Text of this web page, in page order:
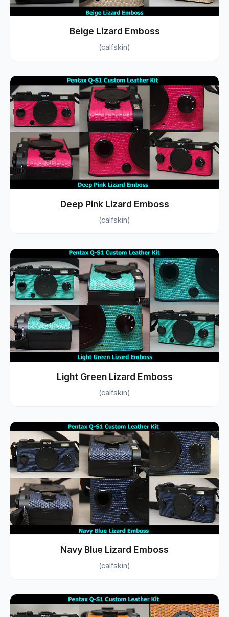
Beige Lizard Emboss
(calfskin)
Deep Pink Lizard Emboss
(calfskin)
Light Green Lizard Emboss
(calfskin)
Navy Blue Lizard Emboss
(calfskin)